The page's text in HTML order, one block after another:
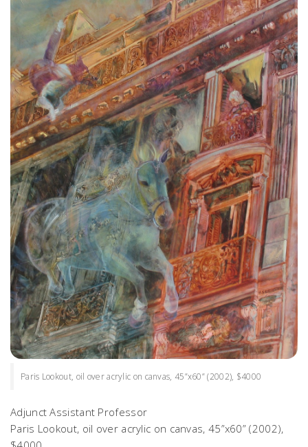
Paris Lookout, oil over acrylic on canvas, 45”x60” (2002), $4000
Adjunct Assistant Professor
Paris Lookout, oil over acrylic on canvas, 45”x60” (2002),